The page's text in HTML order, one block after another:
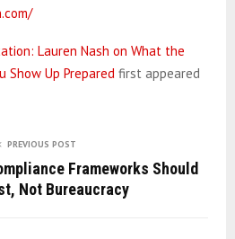
Lauren Nash on What the
Show Up Prepared first appeared
PREVIOUS POST
Frameworks Should
Not Bureaucracy